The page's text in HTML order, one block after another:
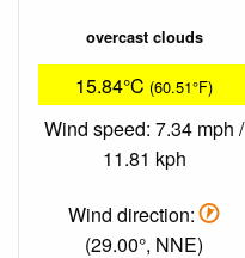
overcast clouds
15.84°C (60.51°F)
Wind speed: 7.34 mph /
11.81 kph
Wind direction:
(29.00°, NNE)